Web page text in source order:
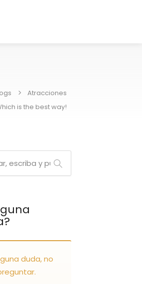
Atracciones
is the best way!
duda, no